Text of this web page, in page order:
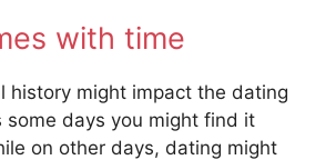
with time
history might impact the dating
some days you might find it
on other days, dating might